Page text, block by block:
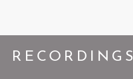
RECORDINGS